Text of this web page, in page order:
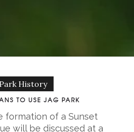
Park History
TO USE JAG PARK
formation of a Sunset
will be discussed at a